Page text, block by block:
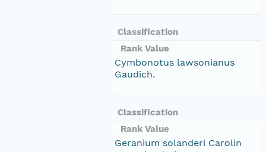
Classification
Rank Value
Cymbonotus lawsonianus
Gaudich.
Classification
Rank Value
Geranium solanderi Carolin